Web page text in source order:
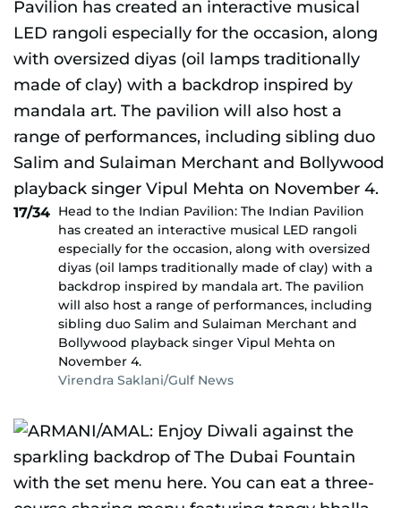
17/34 Head to the Indian Pavilion: The Indian Pavilion
has created an interactive musical LED rangoli
especially for the occasion, along with oversized
diyas (oil lamps traditionally made of clay) with a
backdrop inspired by mandala art. The pavilion
will also host a range of performances, including
sibling duo Salim and Sulaiman Merchant and
Bollywood playback singer Vipul Mehta on
November 4.
Virendra Saklani/Gulf News